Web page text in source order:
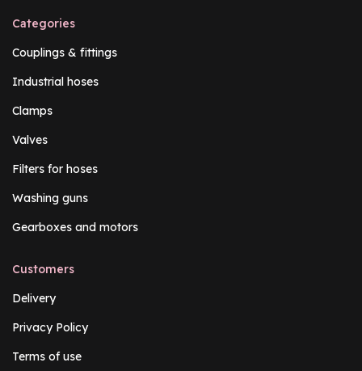
Categories
Couplings & fittings
Industrial hoses
Clamps
Valves
Filters for hoses
Washing guns
Gearboxes and motors
Customers
Delivery
Privacy Policy
Terms of use